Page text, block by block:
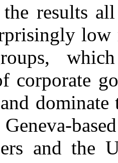
the results
low
corporate
and the